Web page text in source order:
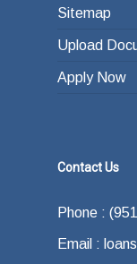
Sitemap
Upload
Apply Now
Contact Us
Phone :
Email :